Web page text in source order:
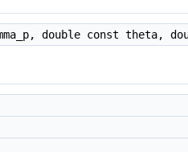
double const theta,